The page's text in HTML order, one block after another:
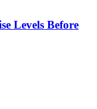
Levels Before